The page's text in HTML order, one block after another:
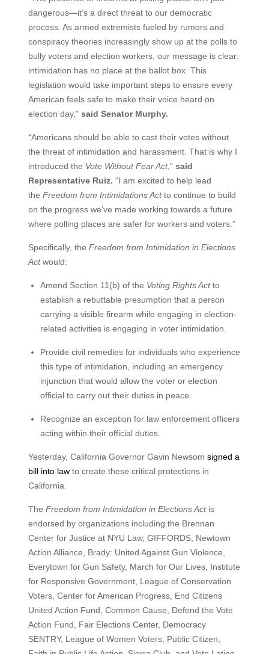
dangerous—it’s a direct threat to our democratic
process. As armed extremists fueled by rumors and
conspiracy theories increasingly show up at the polls to
bully voters and election workers, our message is clear:
intimidation has no place at the ballot box. This
legislation would take important steps to ensure every
American feels safe to make their voice heard on
election day,” said Senator Murphy.
“Americans should be able to cast their votes without
the threat of intimidation and harassment. That is why I
introduced the Vote Without Fear Act,” said
Representative Ruiz. “I am excited to help lead
the Freedom from Intimidations Actto continue to build
on the progress we’ve made working towards a future
where polling places are safer for workers and voters.”
Specifically, the Freedom from Intimidation in Elections
Actwould:
Amend Section 11(b) of the Voting Rights Actto
establish a rebuttable presumption that a person
carrying a visible firearm while engaging in election-
related activities is engaging in voter intimidation.
Provide civil remedies for individuals who experience
this type of intimidation, including an emergency
injunction that would allow the voter or election
official to carry out their duties in peace.
Recognize an exception for law enforcement officers
acting within their official duties.
Yesterday, California Governor Gavin Newsom signed a
bill into lawto create these critical protections in
California.
The Freedom from Intimidation in Elections Actis
endorsed by organizations including the Brennan
Center for Justice at NYU Law, GIFFORDS, Newtown
Action Alliance, Brady: United Against Gun Violence,
Everytown for Gun Safety, March for Our Lives, Institute
for Responsive Government, League of Conservation
Voters, Center for American Progress, End Citizens
United Action Fund, Common Cause, Defend the Vote
Action Fund, Fair Elections Center, Democracy
SENTRY, League of Women Voters, Public Citizen,